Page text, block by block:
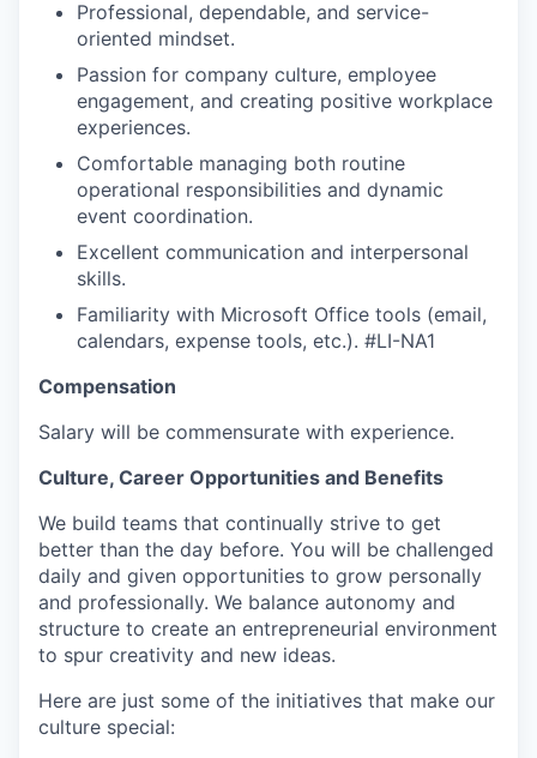
WHY INSIGHT?
PORTFOLIO
TEAM
IDEAS
EVENTS
SECTORS
Professional, dependable, and service-
oriented mindset.
Passion for company culture, employee
engagement, and creating positive workplace
experiences.
Comfortable managing both routine
operational responsibilities and dynamic
event coordination.
Excellent communication and interpersonal
skills.
Familiarity with Microsoft Office tools (email,
calendars, expense tools, etc.). #LI-NA1
Compensation
Salary will be commensurate with experience.
Culture, Career Opportunities and Benefits
We build teams that continually strive to get
better than the day before. You will be challenged
daily and given opportunities to grow personally
and professionally. We balance autonomy and
structure to create an entrepreneurial environment
to spur creativity and new ideas.
Here are just some of the initiatives that make our
culture special: